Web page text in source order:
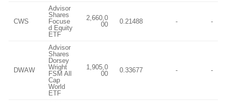
CWS
Advisor
Shares
Focuse
d Equity
ETF
2,660,0
00
0.21488 - -
DWAW
Advisor
Shares
Dorsey
Wright
FSM All
Cap
World
ETF
1,905,0
00
0.33677 - -